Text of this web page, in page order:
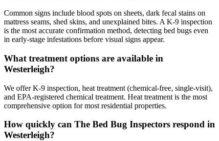
Common signs include blood spots on sheets, dark fecal stains on
mattress seams, shed skins, and unexplained bites. A K-9 inspection
is the most accurate confirmation method, detecting bed bugs even
in early-stage infestations before visual signs appear.
What treatment options are available in
Westerleigh?
We offer K-9 inspection, heat treatment (chemical-free, single-visit),
and EPA-registered chemical treatment. Heat treatment is the most
comprehensive option for most residential properties.
How quickly can The Bed Bug Inspectors respond in
Westerleigh?